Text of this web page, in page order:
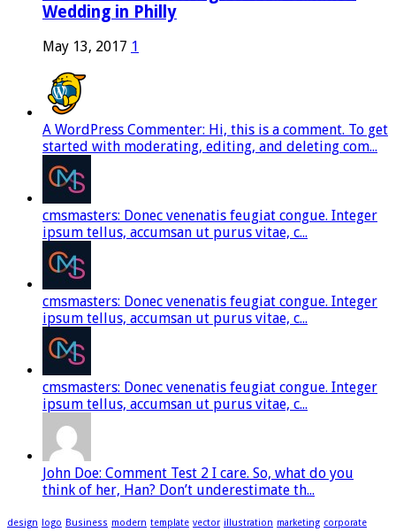
Wedding in Philly
May 13, 2017 1
A WordPress Commenter: Hi, this is a comment. To get
started with moderating, editing, and deleting com...
cmsmasters: Donec venenatis feugiat congue. Integer
ipsum tellus, accumsan ut purus vitae, c...
cmsmasters: Donec venenatis feugiat congue. Integer
ipsum tellus, accumsan ut purus vitae, c...
cmsmasters: Donec venenatis feugiat congue. Integer
ipsum tellus, accumsan ut purus vitae, c...
John Doe: Comment Test 2 I care. So, what do you
think of her, Han? Don’t underestimate th...
design logo Business modern template vector illustration marketing corporate